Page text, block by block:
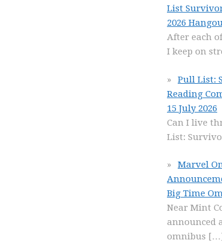
List
2026
After each
I keep on
Pull List:
Reading
15 July 2026
Can I live
List:
Marvel
Big Time
Near Mint
announced
omnibus